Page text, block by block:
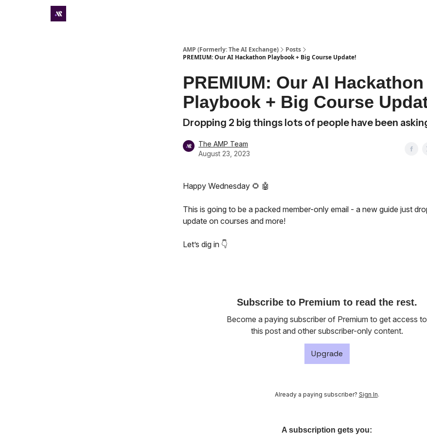
AMP (Formerly: The AI Exchange)
Posts
PREMIUM: Our AI Hackathon Playbook + Big Course Update!
PREMIUM: Our AI Hackathon
Playbook + Big Course
Dropping 2 big things lots of people have been
The AMP Team
August 23, 2023
Happy Wednesday 🌻 🤖
This is going to be a packed member-only email - a new guide just
update on courses and more!
Let’s dig in 👇️
Subscribe to Premium to read the rest.
Become a paying subscriber of Premium to get access to
this post and other subscriber-only content.
Upgrade
Already a paying subscriber? Sign In.
A subscription gets you: